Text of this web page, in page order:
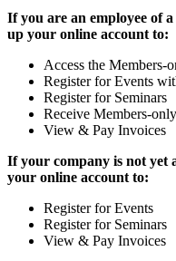
If you are an employee of
up your online account to:
Access the Members-
Register for Events
Register for Seminars
Receive Members-
View & Pay Invoices
If your company is not yet
your online account to:
Register for Events
Register for Seminars
View & Pay Invoices